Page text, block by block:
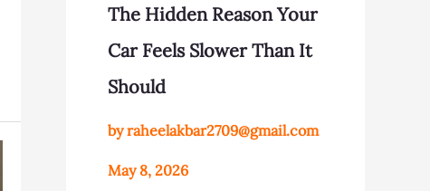
The Hidden Reason Your
Car Feels Slower Than It
Should
by raheelakbar2709@gmail.com
May 8, 2026